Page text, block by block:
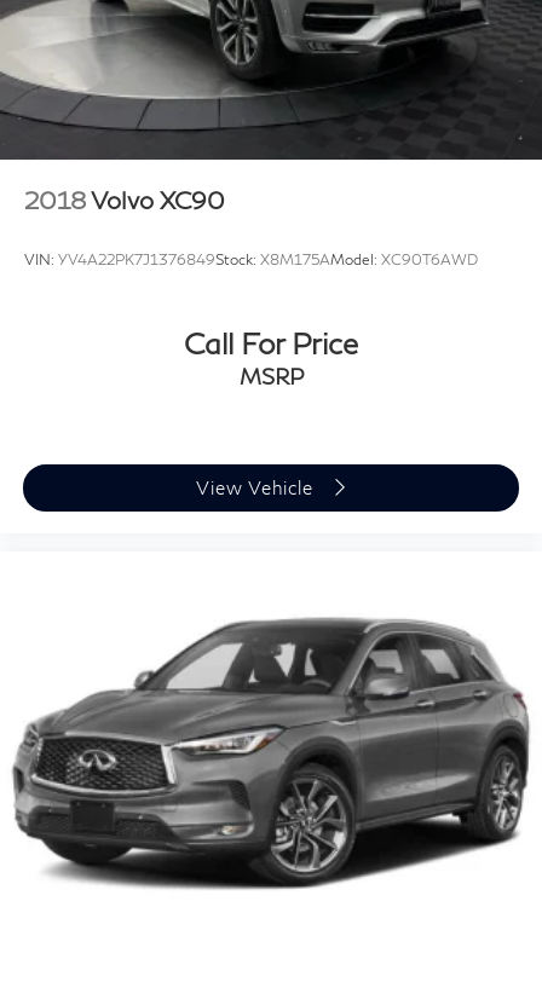
Family operated since day 1. *Price subject to change.
2018Volvo XC90
VIN: YV4A22PK7J1376849Stock: X8M175AModel: XC90T6AWD
Call For Price
MSRP
View Vehicle